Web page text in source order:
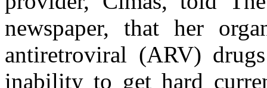
newspaper, that her
antiretroviral (ARV)
inability to get hard